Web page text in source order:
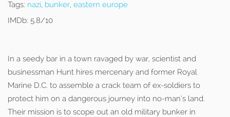
Tags: nazi, bunker, eastern europe
IMDb: 5.8/10
In a seedy bar in a town ravaged by war, scientist and
businessman Hunt hires mercenary and former Royal
Marine D.C. to assemble a crack team of ex-soldiers to
protect him on a dangerous journey into no-man’s land.
Their mission is to scope out an old military bunker in